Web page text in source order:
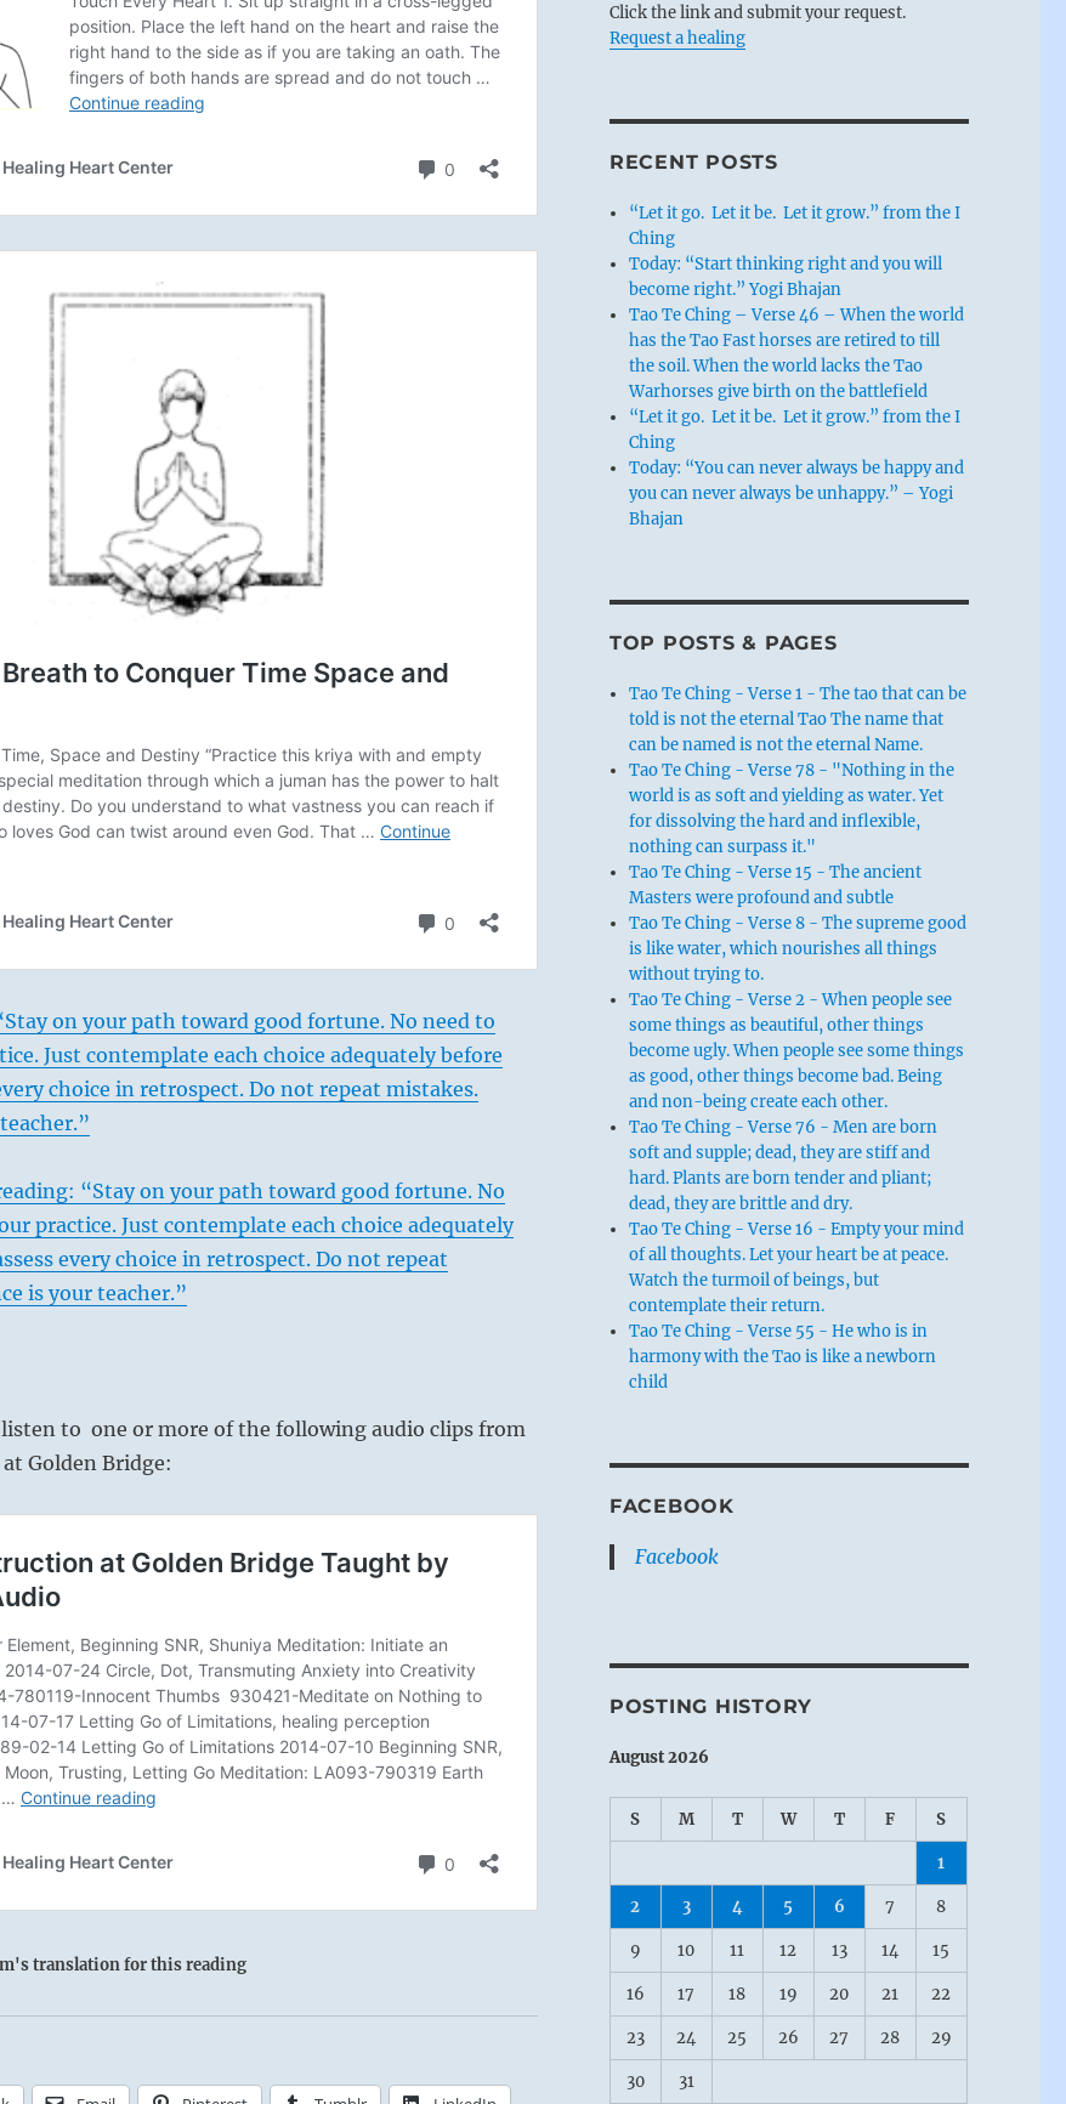
on your path toward good fortune. No need to
Just contemplate each choice adequately before
choice in retrospect. Do not repeat mistakes.
“Stay on your path toward good fortune. No
practice. Just contemplate each choice adequately
every choice in retrospect. Do not repeat
is your teacher.”
listen to one or more of the following audio clips from
Golden Bridge:
translation for this reading
Click the link and submit your request.
Request a healing
RECENT POSTS
“Let it go. Let it be. Let it grow.” from the I
Ching
Today: “Start thinking right and you will
become right.” Yogi Bhajan
Tao Te Ching – Verse 46 – When the world
has the Tao Fast horses are retired to till
the soil. When the world lacks the Tao
Warhorses give birth on the battlefield
“Let it go. Let it be. Let it grow.” from the I
Ching
Today: “You can never always be happy and
you can never always be unhappy.” – Yogi
Bhajan
TOP POSTS & PAGES
Tao Te Ching - Verse 1 - The tao that can be
told is not the eternal Tao The name that
can be named is not the eternal Name.
Tao Te Ching - Verse 78 - "Nothing in the
world is as soft and yielding as water. Yet
for dissolving the hard and inflexible,
nothing can surpass it."
Tao Te Ching - Verse 15 - The ancient
Masters were profound and subtle
Tao Te Ching - Verse 8 - The supreme good
is like water, which nourishes all things
without trying to.
Tao Te Ching - Verse 2 - When people see
some things as beautiful, other things
become ugly. When people see some things
as good, other things become bad. Being
and non-being create each other.
Tao Te Ching - Verse 76 - Men are born
soft and supple; dead, they are stiff and
hard. Plants are born tender and pliant;
dead, they are brittle and dry.
Tao Te Ching - Verse 16 - Empty your mind
of all thoughts. Let your heart be at peace.
Watch the turmoil of beings, but
contemplate their return.
Tao Te Ching - Verse 55 - He who is in
harmony with the Tao is like a newborn
child
FACEBOOK
Facebook
POSTING HISTORY
August 2026
S M T W T F S
1
2 3 4 5 6 7 8
9 10 11 12 13 14 15
16 17 18 19 20 21 22
23 24 25 26 27 28 29
30 31